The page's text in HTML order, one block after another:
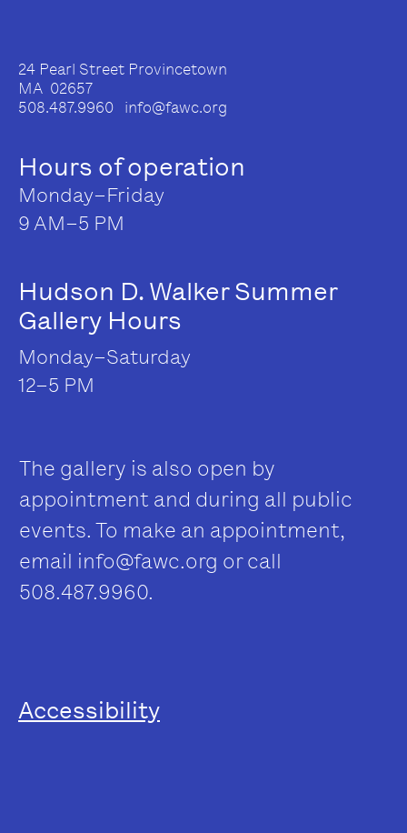
24 Pearl Street Provincetown
MA 02657
508.487.9960 info@fawc.org
Hours of operation
Monday–Friday
9 AM–5 PM
Hudson D. Walker Summer
Gallery Hours
Monday–Saturday
12–5 PM
The gallery is also open by
appointment and during all public
events. To make an appointment,
email info@fawc.org or call
508.487.9960.
Accessibility